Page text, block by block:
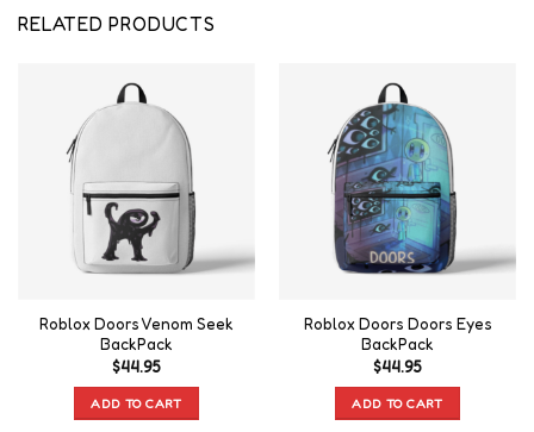
RELATED PRODUCTS
Roblox Doors Venom Seek
BackPack
$44.95
ADD TO CART
Roblox Doors Doors Eyes
BackPack
$44.95
ADD TO CART